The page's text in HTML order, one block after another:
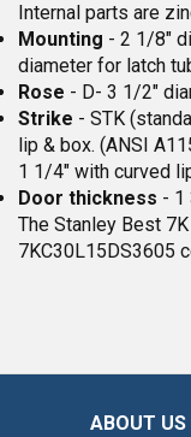
Internal parts are
Mounting - 2 1/8"
diameter for latch
Rose - D- 3 1/2"
Strike - STK
lip & box. (ANSI
1 1/4" with curved
Door thickness - 1
The Stanley Best
7KC30L15DS3605
ABOUT US